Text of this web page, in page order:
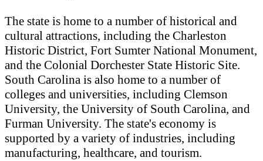
The state is home to a number of historical and
cultural attractions, including the Charleston
Historic District, Fort Sumter National Monument,
and the Colonial Dorchester State Historic Site.
South Carolina is also home to a number of
colleges and universities, including Clemson
University, the University of South Carolina, and
Furman University. The state's economy is
supported by a variety of industries, including
manufacturing, healthcare, and tourism.